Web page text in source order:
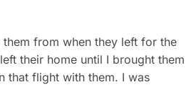
from when they left for the
their home until I brought them
that flight with them. I was